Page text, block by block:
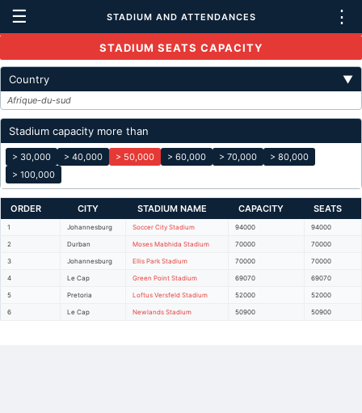
☰ STADIUM AND ATTENDANCES ⋮
STADIUM SEATS CAPACITY
Country ▼
Afrique-du-sud
Stadium capacity more than
> 30,000 > 40,000 > 50,000 > 60,000 > 70,000
> 80,000
> 100,000
ORDER CITY STADIUM NAME CAPACITY SEATS
1 Johannesburg Soccer City Stadium 94000 94000
2 Durban Moses Mabhida Stadium 70000 70000
3 Johannesburg Ellis Park Stadium 70000 70000
4 Le Cap Green Point Stadium 69070 69070
5 Pretoria Loftus Versfeld Stadium 52000 52000
6 Le Cap Newlands Stadium 50900 50900